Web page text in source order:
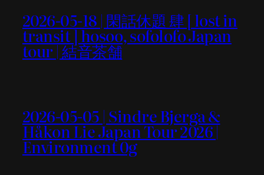
2026-05-18 | 閑話休題 肆 [ lost in
transit ] hosoo, sofolofo Japan
tour | 結音茶舗
2026-05-05 | Sindre Bjerga &
Håkon Lie Japan Tour 2026 |
Environment 0g